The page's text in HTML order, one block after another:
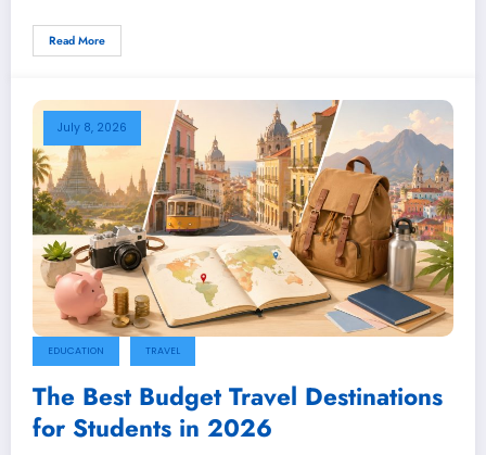
Read More
July 8, 2026
EDUCATION TRAVEL
The Best Budget Travel Destinations
for Students in 2026